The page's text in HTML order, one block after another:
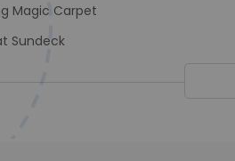
Magic Carpet
Sundeck